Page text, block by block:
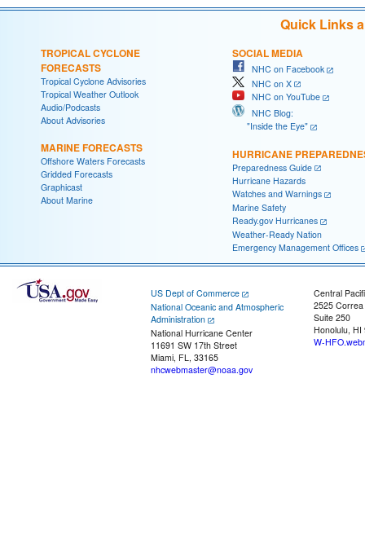
Quick Links
TROPICAL CYCLONE
FORECASTS
Tropical Cyclone Advisories
Tropical Weather Outlook
Audio/Podcasts
About Advisories
MARINE FORECASTS
Offshore Waters Forecasts
Gridded Forecasts
Graphicast
About Marine
SOCIAL MEDIA
NHC on Facebook
NHC on X
NHC on YouTube
NHC Blog:
"Inside the Eye"
HURRICANE
Preparedness Guide
Hurricane Hazards
Watches and Warnings
Marine Safety
Ready.gov Hurricanes
Weather-Ready Nation
Emergency Management Offices
US Dept of Commerce
National Oceanic and Atmospheric
Administration
National Hurricane Center
11691 SW 17th Street
Miami, FL, 33165
nhcwebmaster@noaa.gov
Central
2525
Suite 250
Honolulu, HI
W-